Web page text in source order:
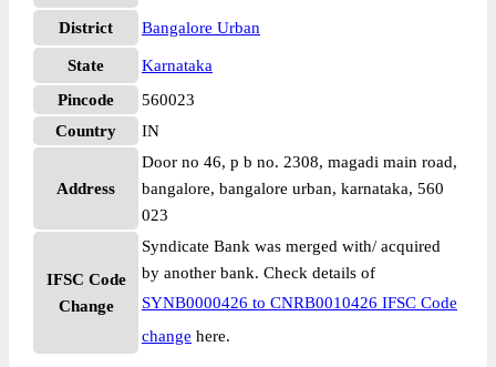
District Bangalore Urban
State
Karnataka
Pincode
560023
Country
IN
Address
Door no 46, p b no. 2308, magadi main road,
bangalore, bangalore urban, karnataka, 560
023
IFSC Code
Change
Syndicate Bank was merged with/ acquired
by another bank. Check details of
SYNB0000426 to CNRB0010426 IFSC Code
change here.